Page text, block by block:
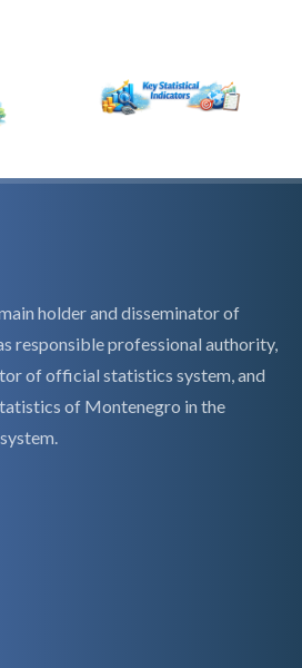
holder and disseminator of
responsible professional authority,
of official statistics system, and
of Montenegro in the